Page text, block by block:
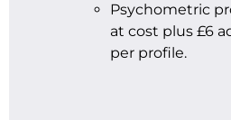
Psychometric
at cost plus £6
per profile.